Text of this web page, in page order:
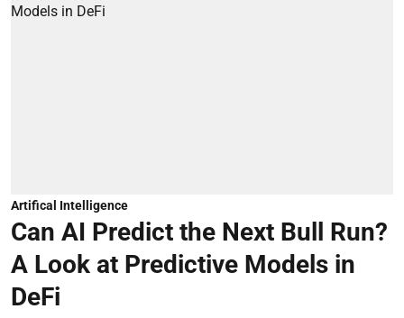
Artifical Intelligence
Can AI Predict the Next Bull Run?
A Look at Predictive Models in
DeFi